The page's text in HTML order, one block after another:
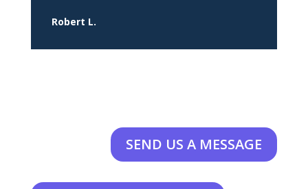
Robert L.
SEND US A MESSAGE